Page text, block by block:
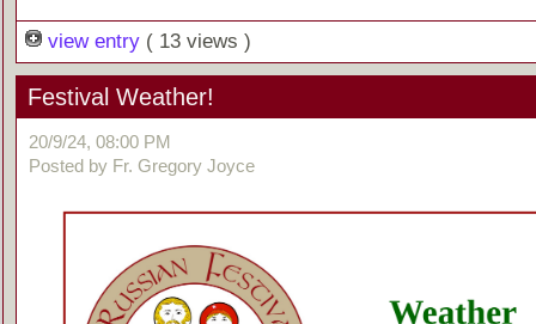
view entry ( 13 views )
Festival Weather!
20/9/24, 08:00 PM
Posted by Fr. Gregory Joyce